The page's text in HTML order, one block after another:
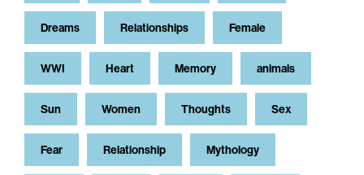
Dreams Relationships Female
WWI Heart Memory animals
Sun Women Thoughts Sex
Fear Relationship Mythology